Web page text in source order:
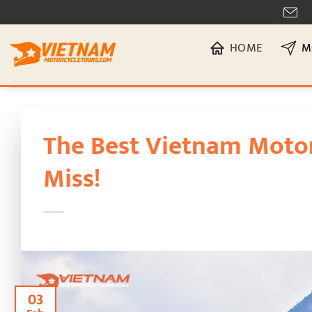
content
HOME
The Best Vietnam
Miss!
03